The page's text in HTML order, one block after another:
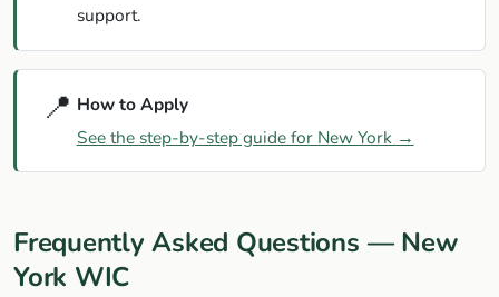
support.
📍 How to Apply
See the step-by-step guide for New York →
Frequently Asked Questions — New
York WIC